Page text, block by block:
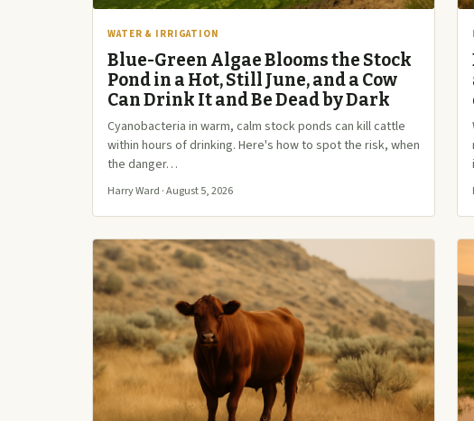
WATER & IRRIGATION
Blue-Green Algae Blooms the Stock
Pond in a Hot, Still June, and a Cow
Can Drink It and Be Dead by Dark
Cyanobacteria in warm, calm stock ponds can kill cattle
within hours of drinking. Here's how to spot the risk, when
the danger…
Harry Ward · August 5, 2026